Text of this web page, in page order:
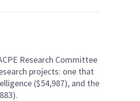
Research Committee
projects: one that
($54,987), and the